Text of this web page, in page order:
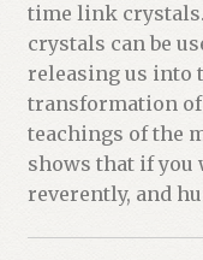
time link
crystals can be
releasing us into
transformation
teachings of the
shows that if
reverently, and